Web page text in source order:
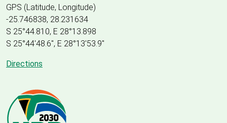
GPS (Latitude, Longitude)
-25.746838, 28.231634
S 25°44.810, E 28°13.898
S 25°44'48.6", E 28°13'53.9"
Directions